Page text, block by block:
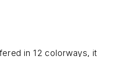
in 12 colorways, it